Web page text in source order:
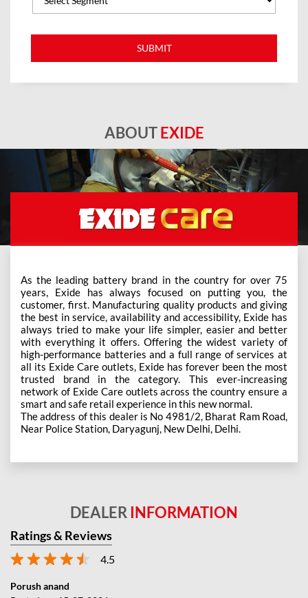
ABOUTEXIDE
As the leading battery brand in the country for over 75
years, Exide has always focused on putting you, the
customer, first. Manufacturing quality products and giving
the best in service, availability and accessibility, Exide has
always tried to make your life simpler, easier and better
with everything it offers. Offering the widest variety of
high-performance batteries and a full range of services at
all its Exide Care outlets, Exide has forever been the most
trusted brand in the category. This ever-increasing
network of Exide Care outlets across the country ensure a
smart and safe retail experience in this new normal.
The address of this dealer is No 4981/2, Bharat Ram Road,
Near Police Station, Daryagunj, New Delhi, Delhi.
DEALER INFORMATION
Ratings & Reviews
4.5
Porush anand